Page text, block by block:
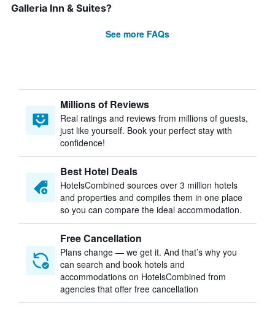
Galleria Inn & Suites?
See more FAQs
Millions of Reviews
Real ratings and reviews from millions of guests,
just like yourself. Book your perfect stay with
confidence!
Best Hotel Deals
HotelsCombined sources over 3 million hotels
and properties and compiles them in one place
so you can compare the ideal accommodation.
Free Cancellation
Plans change — we get it. And that’s why you
can search and book hotels and
accommodations on HotelsCombined from
agencies that offer free cancellation